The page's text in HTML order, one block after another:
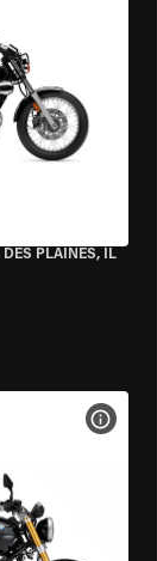
DES PLAINES, IL
VIEW